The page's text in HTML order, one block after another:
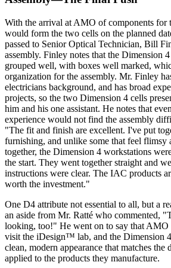
With the arrival at AMO of components for
would form the two cells on the planned
passed to Senior Optical Technician, Bill
assembly. Finley notes that the Dimension
grouped well, with boxes well marked,
organization for the assembly. Mr. Finley
electricians background, and has broad
projects, so the two Dimension 4 cells
him and his one assistant. He notes that
experience would not find the assembly
"The fit and finish are excellent. I've put
furnishing, and unlike some that feel flimsy
together, the Dimension 4 workstations
the start. They went together straight and
instructions were clear. The IAC products
worth the investment."
One D4 attribute not essential to all, but a
an aside from Mr. Ratté who commented,
looking, too!" He went on to say that AMO
visit the iDesign™ lab, and the Dimension
clean, modern appearance that matches the
applied to the products they manufacture.